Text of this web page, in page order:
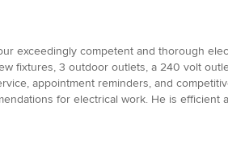
exceedingly competent and thorough
fixtures, 3 outdoor outlets, a 240 volt
appointment reminders, and
for electrical work. He is efficient